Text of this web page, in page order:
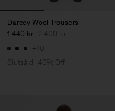
Darcey Wool Trousers
1 440 kr 2 400 kr
+10
Slutsåld
40% Off